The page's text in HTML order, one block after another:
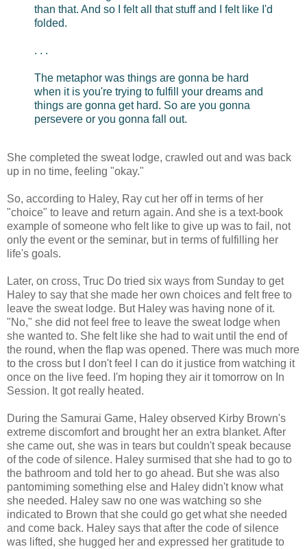
than that. And so I felt all that stuff and I felt like I'd
folded.
. . .
The metaphor was things are gonna be hard
when it is you're trying to fulfill your dreams and
things are gonna get hard. So are you gonna
persevere or you gonna fall out.
She completed the sweat lodge, crawled out and was back
up in no time, feeling "okay."
So, according to Haley, Ray cut her off in terms of her
"choice" to leave and return again. And she is a text-book
example of someone who felt like to give up was to fail, not
only the event or the seminar, but in terms of fulfilling her
life's goals.
Later, on cross, Truc Do tried six ways from Sunday to get
Haley to say that she made her own choices and felt free to
leave the sweat lodge. But Haley was having none of it.
"No," she did not feel free to leave the sweat lodge when
she wanted to. She felt like she had to wait until the end of
the round, when the flap was opened. There was much more
to the cross but I don't feel I can do it justice from watching it
once on the live feed. I'm hoping they air it tomorrow on In
Session. It got really heated.
During the Samurai Game, Haley observed Kirby Brown's
extreme discomfort and brought her an extra blanket. After
she came out, she was in tears but couldn't speak because
of the code of silence. Haley surmised that she had to go to
the bathroom and told her to go ahead. But she was also
pantomiming something else and Haley didn't know what
she needed. Haley saw no one was watching so she
indicated to Brown that she could go get what she needed
and come back. Haley says that after the code of silence
was lifted, she hugged her and expressed her gratitude to